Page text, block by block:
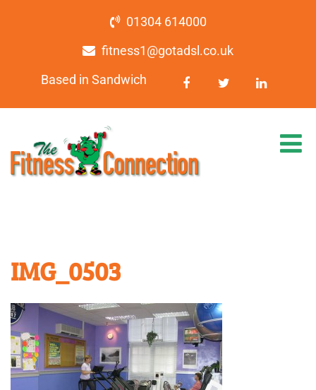
01304 614000
fitness1@gotadsl.co.uk
Based in Sandwich
IMG_0503